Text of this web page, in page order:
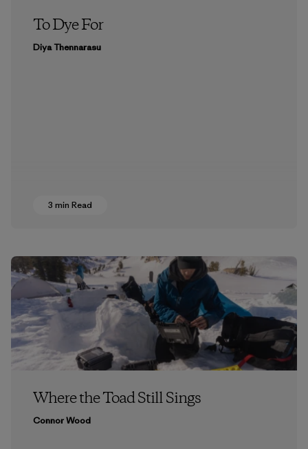
To Dye For
Diya Thennarasu
3 min Read
Where the Toad Still Sings
Connor Wood